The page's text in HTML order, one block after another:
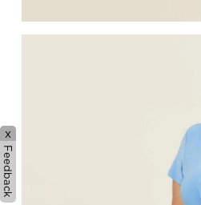
x
Feedback